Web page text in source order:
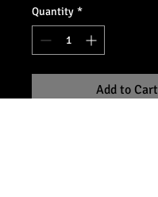
Quantity *
Add to Cart